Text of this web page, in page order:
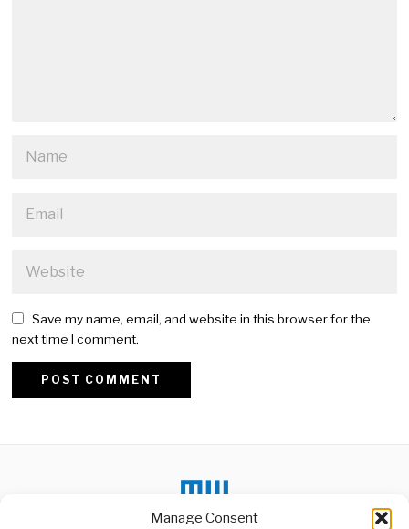
Manage Consent
Save my name, email, and website in this browser for the
next time I comment.